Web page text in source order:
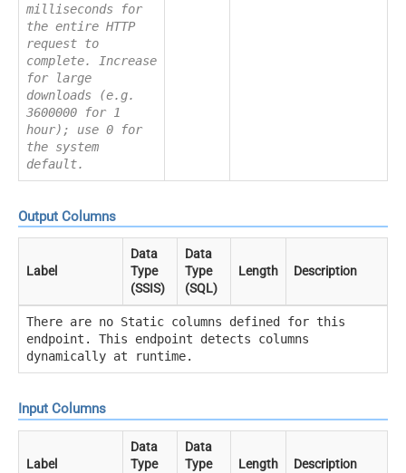
milliseconds for
the entire HTTP
request to
complete. Increase
for large
downloads (e.g.
3600000 for 1
hour); use 0 for
the system
default.
Output Columns
Label
Data
Type
(SSIS)
Data
Type
(SQL)
Length Description
There are no Static columns defined for this
endpoint. This endpoint detects columns
dynamically at runtime.
Input Columns
Label
Data
Type
Data
Type
Length Description